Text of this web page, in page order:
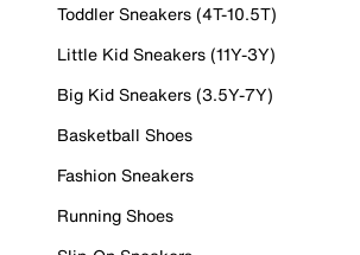
Toddler Sneakers (4T-10.5T)
Little Kid Sneakers (11Y-3Y)
Big Kid Sneakers (3.5Y-7Y)
Basketball Shoes
Fashion Sneakers
Running Shoes